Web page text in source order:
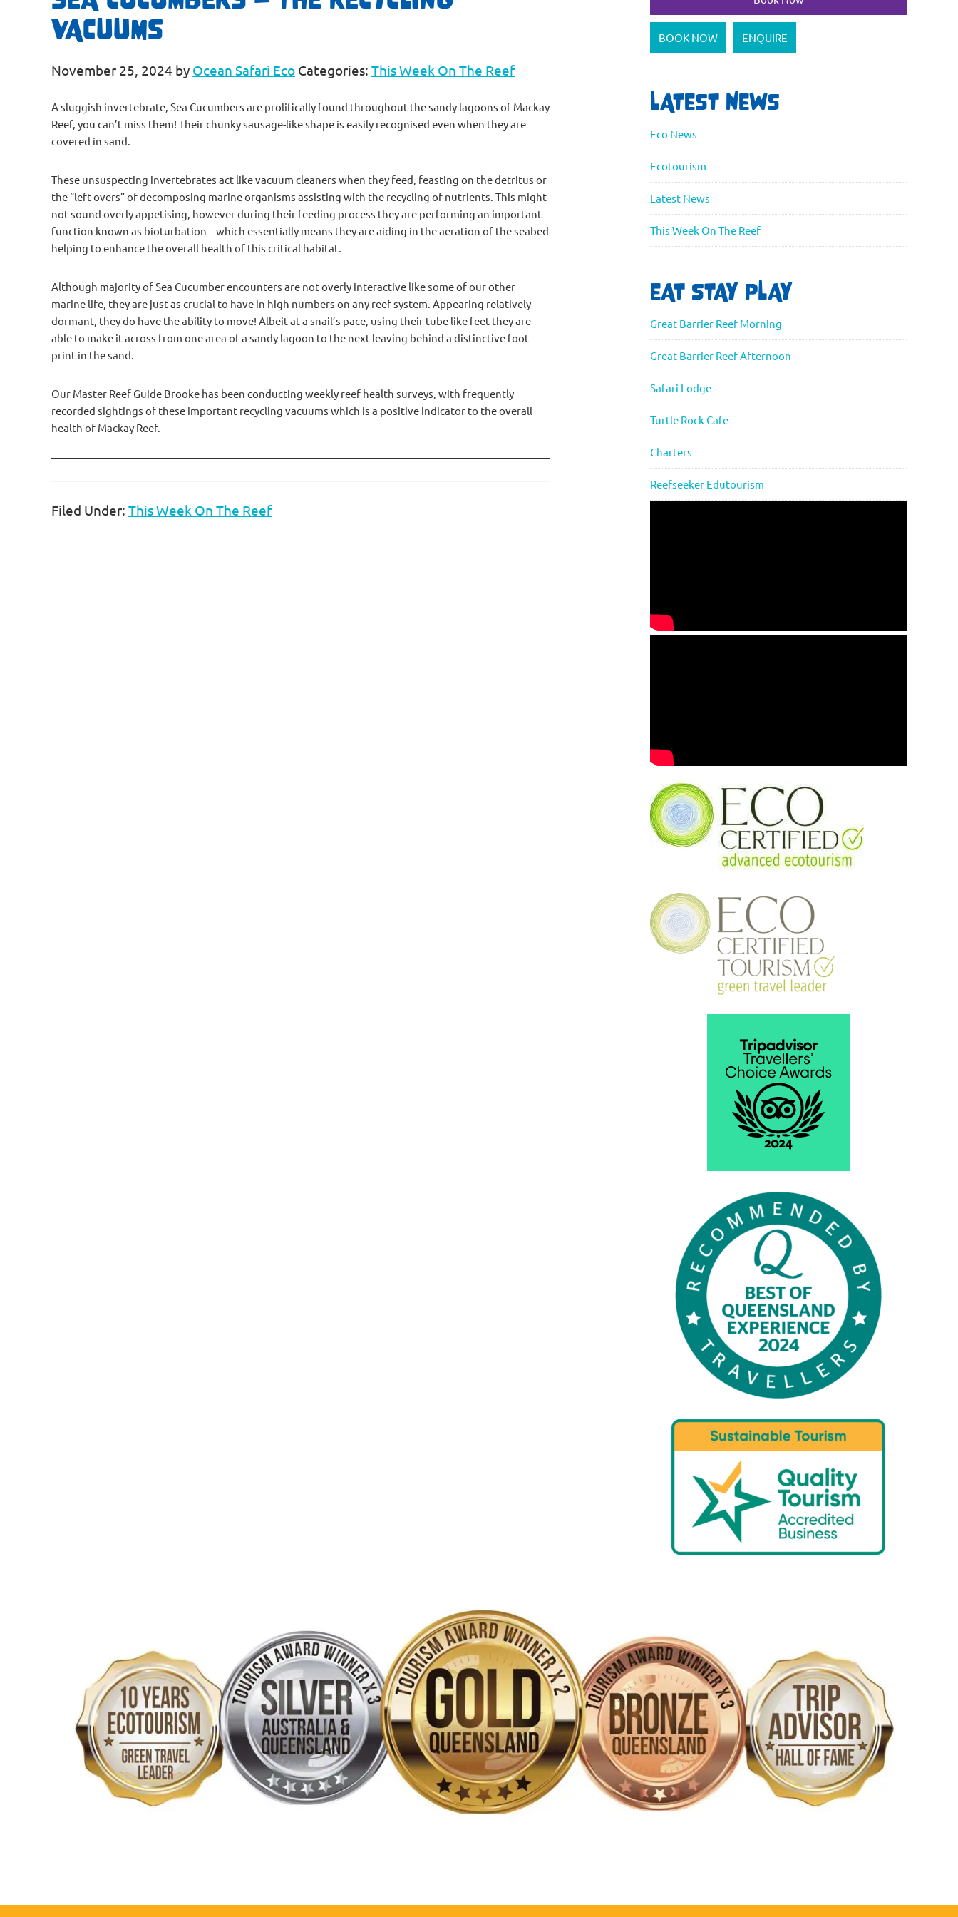
VACUUMS
November 25, 2024 by Ocean Safari Eco Categories: This Week On The Reef
A sluggish invertebrate, Sea Cucumbers are prolifically found throughout the sandy lagoons of Mackay
Reef, you can’t miss them! Their chunky sausage-like shape is easily recognised even when they are
covered in sand.
These unsuspecting invertebrates act like vacuum cleaners when they feed, feasting on the detritus or
the “left overs” of decomposing marine organisms assisting with the recycling of nutrients. This might
not sound overly appetising, however during their feeding process they are performing an important
function known as bioturbation – which essentially means they are aiding in the aeration of the seabed
helping to enhance the overall health of this critical habitat.
Although majority of Sea Cucumber encounters are not overly interactive like some of our other
marine life, they are just as crucial to have in high numbers on any reef system. Appearing relatively
dormant, they do have the ability to move! Albeit at a snail’s pace, using their tube like feet they are
able to make it across from one area of a sandy lagoon to the next leaving behind a distinctive foot
print in the sand.
Our Master Reef Guide Brooke has been conducting weekly reef health surveys, with frequently
recorded sightings of these important recycling vacuums which is a positive indicator to the overall
health of Mackay Reef.
Filed Under: This Week On The Reef
BOOK NOW ENQUIRE
LATEST NEWS
Eco News
Ecotourism
Latest News
This Week On The Reef
EAT STAY PLAY
Great Barrier Reef Morning
Great Barrier Reef Afternoon
Safari Lodge
Turtle Rock Cafe
Charters
Reefseeker Edutourism